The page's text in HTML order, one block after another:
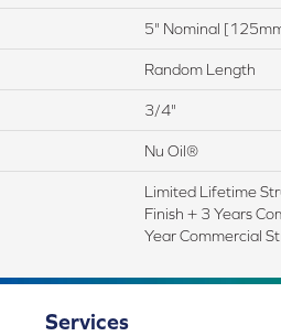
5" Nominal
Random Length
3/4"
Nu Oil®
Limited Lifetime
Finish + 3 Years
Year Commercial
Services